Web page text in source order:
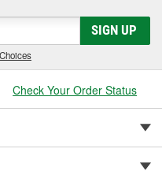
SIGN UP
Check Your Order Status